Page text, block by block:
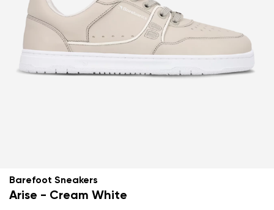
Barefoot Sneakers
Arise - Cream White